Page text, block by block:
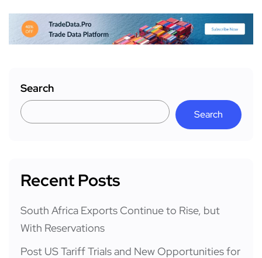
Search
Search
Recent Posts
South Africa Exports Continue to Rise, but
With Reservations
Post US Tariff Trials and New Opportunities for